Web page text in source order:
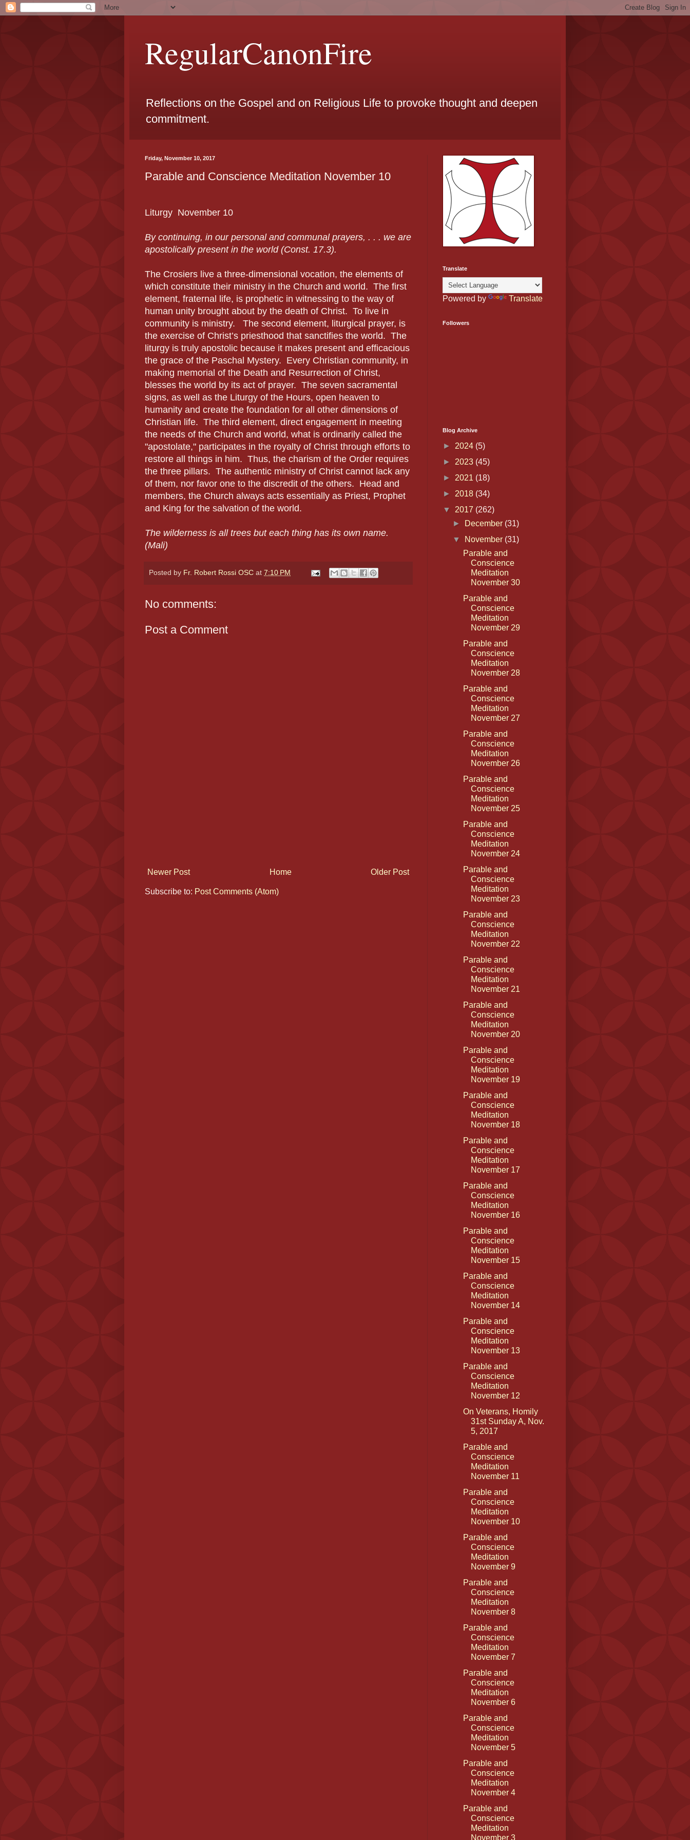
RegularCanonFire
Reflections on the Gospel and on Religious Life to provoke thought and deepen
commitment.
Friday, November 10, 2017
Parable and Conscience Meditation November 10
Liturgy November 10
By continuing, in our personal and communal prayers, . . . we are
apostolically present in the world (Const. 17.3).
The Crosiers live a three-dimensional vocation, the elements of
which constitute their ministry in the Church and world. The first
element, fraternal life, is prophetic in witnessing to the way of
human unity brought about by the death of Christ. To live in
community is ministry.
The second element, liturgical prayer, is
the exercise of Christ’s priesthood that sanctifies the world. The
liturgy is truly apostolic because it makes present and efficacious
the grace of the Paschal Mystery. Every Christian community, in
making memorial of the Death and Resurrection of Christ,
blesses the world by its act of prayer. The seven sacramental
signs, as well as the Liturgy of the Hours, open heaven to
humanity and create the foundation for all other dimensions of
Christian life. The third element, direct engagement in meeting
the needs of the Church and world, what is ordinarily called the
"apostolate," participates in the royalty of Christ through efforts to
restore all things in him. Thus, the charism of the Order requires
the three pillars. The authentic ministry of Christ cannot lack any
of them, nor favor one to the discredit of the others. Head and
members, the Church always acts essentially as Priest, Prophet
and King for the salvation of the world.
The wilderness is all trees but each thing has its own name.
(Mali)
Posted by Fr. Robert Rossi OSC at 7:10 PM
No comments:
Post a Comment
Newer Post Older Post
Home
Subscribe to: Post Comments (Atom)
Translate
Powered by Translate
Followers
Blog Archive
► 2024 (5)
► 2023 (45)
► 2021 (18)
► 2018 (34)
▼ 2017 (262)
►
December (31)
▼
November (31)
Parable and
Conscience
Meditation
November 30
Parable and
Conscience
Meditation
November 29
Parable and
Conscience
Meditation
November 28
Parable and
Conscience
Meditation
November 27
Parable and
Conscience
Meditation
November 26
Parable and
Conscience
Meditation
November 25
Parable and
Conscience
Meditation
November 24
Parable and
Conscience
Meditation
November 23
Parable and
Conscience
Meditation
November 22
Parable and
Conscience
Meditation
November 21
Parable and
Conscience
Meditation
November 20
Parable and
Conscience
Meditation
November 19
Parable and
Conscience
Meditation
November 18
Parable and
Conscience
Meditation
November 17
Parable and
Conscience
Meditation
November 16
Parable and
Conscience
Meditation
November 15
Parable and
Conscience
Meditation
November 14
Parable and
Conscience
Meditation
November 13
Parable and
Conscience
Meditation
November 12
On Veterans, Homily
31st Sunday A, Nov.
5, 2017
Parable and
Conscience
Meditation
November 11
Parable and
Conscience
Meditation
November 10
Parable and
Conscience
Meditation
November 9
Parable and
Conscience
Meditation
November 8
Parable and
Conscience
Meditation
November 7
Parable and
Conscience
Meditation
November 6
Parable and
Conscience
Meditation
November 5
Parable and
Conscience
Meditation
November 4
Parable and
Conscience
Meditation
November 3